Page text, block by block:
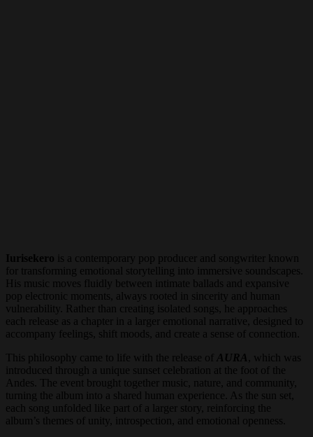
Iurisekero is a contemporary pop producer and songwriter known
for transforming emotional storytelling into immersive soundscapes.
His music moves fluidly between intimate ballads and expansive
pop electronic moments, always rooted in sincerity and human
vulnerability. Rather than creating isolated songs, he approaches
each release as a chapter in a larger emotional narrative, designed to
accompany feelings, shift moods, and create a sense of connection.
This philosophy came to life with the release of
AURA
, which was
introduced through a unique sunset celebration at the foot of the
Andes. The event brought together music, nature, and community,
turning the album into a shared human experience. As the sun set,
each song unfolded like part of a larger story, reinforcing the
album’s themes of unity, introspection, and emotional openness.